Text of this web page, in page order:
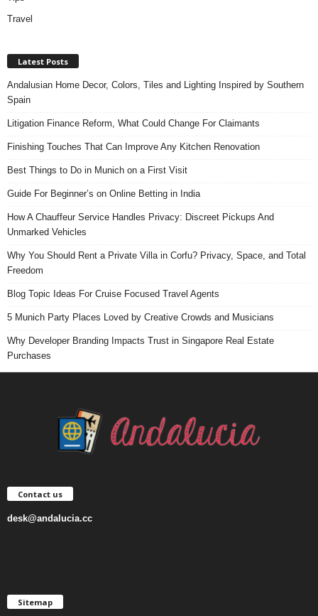
Travel
Latest Posts
Andalusian Home Decor, Colors, Tiles and Lighting Inspired by Southern
Spain
Litigation Finance Reform, What Could Change For Claimants
Finishing Touches That Can Improve Any Kitchen Renovation
Best Things to Do in Munich on a First Visit
Guide For Beginner’s on Online Betting in India
How A Chauffeur Service Handles Privacy: Discreet Pickups And
Unmarked Vehicles
Why You Should Rent a Private Villa in Corfu? Privacy, Space, and Total
Freedom
Blog Topic Ideas For Cruise Focused Travel Agents
5 Munich Party Places Loved by Creative Crowds and Musicians
Why Developer Branding Impacts Trust in Singapore Real Estate
Purchases
Contact us
desk@andalucia.cc
Sitemap